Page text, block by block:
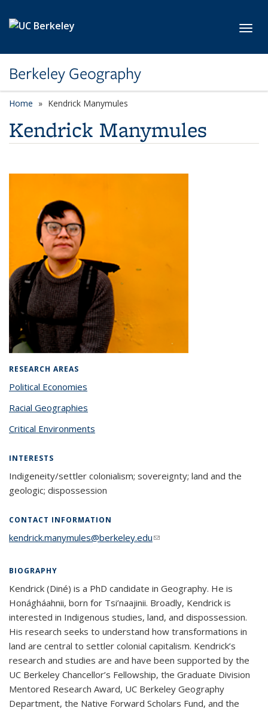
Berkeley Geography
Home Kendrick Manymules
Kendrick Manymules
RESEARCH AREAS
Political Economies
Racial Geographies
Critical Environments
INTERESTS
Indigeneity/settler colonialism; sovereignty; land and the
geologic; dispossession
CONTACT INFORMATION
kendrick.manymules@berkeley.edu(link sends e-mail)
BIOGRAPHY
Kendrick (Diné) is a PhD candidate in Geography. He is
Honágháahnii, born for Tsi’naajinii. Broadly, Kendrick is
interested in Indigenous studies, land, and dispossession.
His research seeks to understand how transformations in
land are central to settler colonial capitalism. Kendrick’s
research and studies are and have been supported by the
UC Berkeley Chancellor’s Fellowship, the Graduate Division
Mentored Research Award, UC Berkeley Geography
Department, the Native Forward Scholars Fund, and the